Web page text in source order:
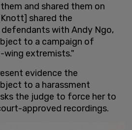
and shared them on
shared the
with Andy Ngo,
to a campaign of
wing extremists."
evidence the
to a harassment
the judge to force her to
approved recordings.